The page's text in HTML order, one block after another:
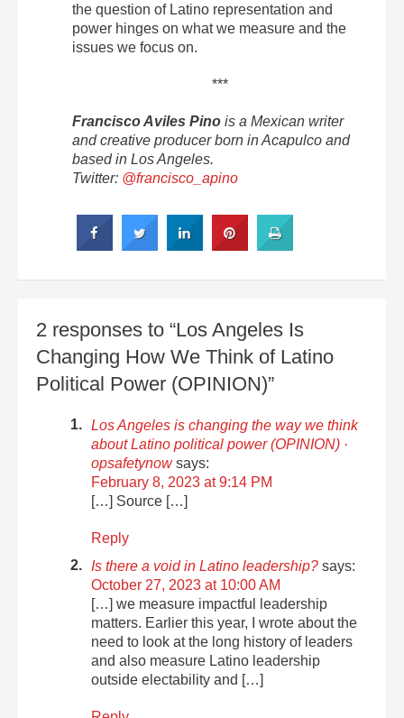
the question of Latino representation and
power hinges on what we measure and the
issues we focus on.
***
Francisco Aviles Pino is a Mexican writer
and creative producer born in Acapulco and
based in Los Angeles.
Twitter: @francisco_apino
2 responses to “Los Angeles Is
Changing How We Think of Latino
Political Power (OPINION)”
Los Angeles is changing the way we think
about Latino political power (OPINION) ·
opsafetynow says:
February 8, 2023 at 9:14 PM
[…] Source […]
Reply
Is there a void in Latino leadership? says:
October 27, 2023 at 10:00 AM
[…] we measure impactful leadership
matters. Earlier this year, I wrote about the
need to look at the long history of leaders
and also measure Latino leadership
outside electability and […]